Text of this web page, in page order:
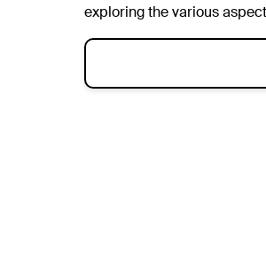
exploring the various